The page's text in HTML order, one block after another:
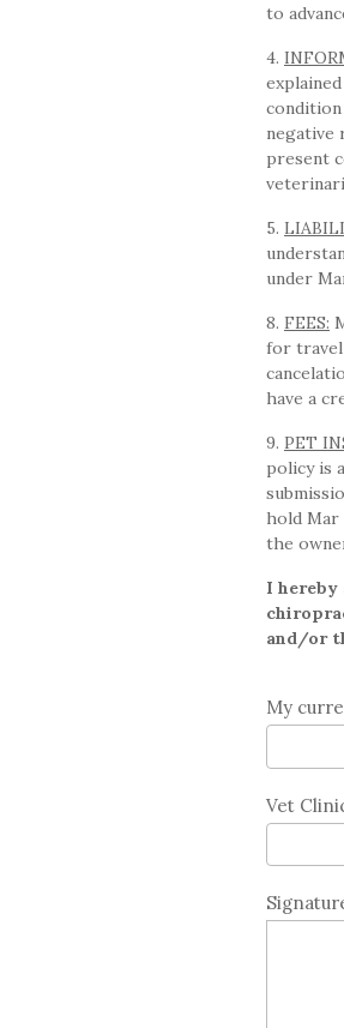
to
4.
negative
present
5.
under
8. FEES:
for travel
have a
9. PET
policy is
hold Mar
the
I
and/or
My
Vet